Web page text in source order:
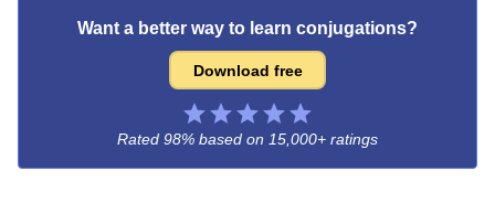
Want a better way to learn conjugations?
Download free
Rated 98% based on 15,000+ ratings